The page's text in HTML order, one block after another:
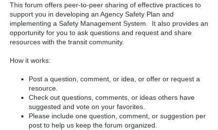
This forum offers peer-to-peer sharing of effective practices to
support you in developing an Agency Safety Plan and
implementing a Safety Management System. It also provides an
opportunity for you to ask questions and request and share
resources with the transit community.
How it works:
Post a question, comment, or idea, or offer or request a
resource.
Check out questions, comments, or ideas others have
suggested and vote on your favorites.
Please include one question, comment, or suggestion per
post to help us keep the forum organized.